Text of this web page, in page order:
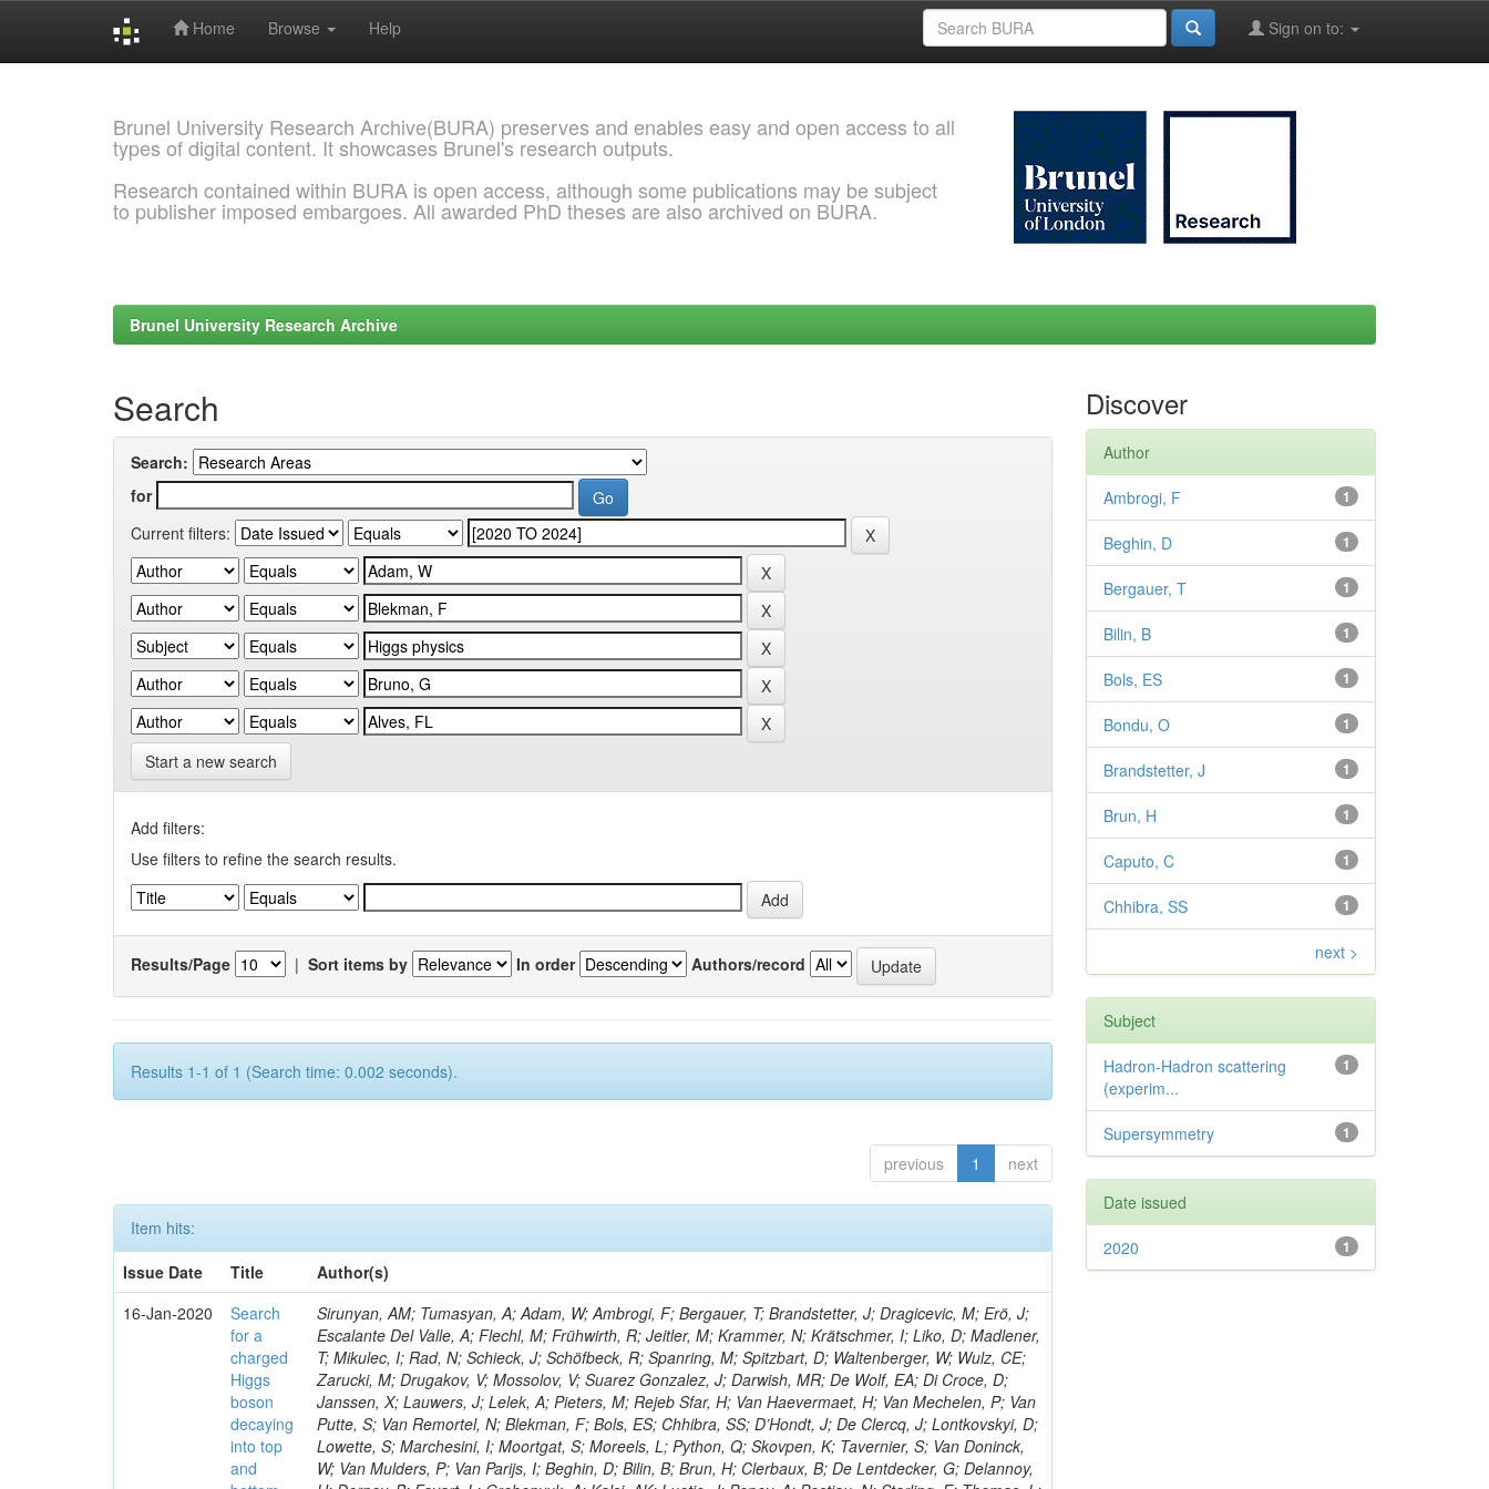
Home Browse Help Sign on to:
Brunel University Research Archive(BURA) preserves and enables easy and open access to all
types of digital content. It showcases Brunel's research outputs.
Research contained within BURA is open access, although some publications may be subject
to publisher imposed embargoes. All awarded PhD theses are also archived on BURA.
Brunel University Research Archive
Search
Search:
for
Current filters:
Start a new search
Add filters:
Use filters to refine the search results.
Results/Page | Sort items by In order Authors/record
Results 1-1 of 1 (Search time: 0.002 seconds).
previous 1 next
Item hits:
Issue Date
Title
Author(s)
16-Jan-2020
Search
for a
charged
Higgs
boson
decaying
into top
and
Sirunyan, AM; Tumasyan, A; Adam, W; Ambrogi, F; Bergauer, T; Brandstetter, J; Dragicevic, M; Erö, J;
Escalante Del Valle, A; Flechl, M; Frühwirth, R; Jeitler, M; Krammer, N; Krätschmer, I; Liko, D; Madlener,
T; Mikulec, I; Rad, N; Schieck, J; Schöfbeck, R; Spanring, M; Spitzbart, D; Waltenberger, W; Wulz, CE;
Zarucki, M; Drugakov, V; Mossolov, V; Suarez Gonzalez, J; Darwish, MR; De Wolf, EA; Di Croce, D;
Janssen, X; Lauwers, J; Lelek, A; Pieters, M; Rejeb Sfar, H; Van Haevermaet, H; Van Mechelen, P; Van
Putte, S; Van Remortel, N; Blekman, F; Bols, ES; Chhibra, SS; D’Hondt, J; De Clercq, J; Lontkovskyi, D;
Lowette, S; Marchesini, I; Moortgat, S; Moreels, L; Python, Q; Skovpen, K; Tavernier, S; Van Doninck,
W; Van Mulders, P; Van Parijs, I; Beghin, D; Bilin, B; Brun, H; Clerbaux, B; De Lentdecker, G; Delannoy,
Discover
Author
1
Ambrogi, F
1
Beghin, D
1
Bergauer, T
1
Bilin, B
1
Bols, ES
1
Bondu, O
1
Brandstetter, J
1
Brun, H
1
Caputo, C
1
Chhibra, SS
next >
Subject
1
Hadron-Hadron scattering
(experim...
1
Supersymmetry
Date issued
1
2020